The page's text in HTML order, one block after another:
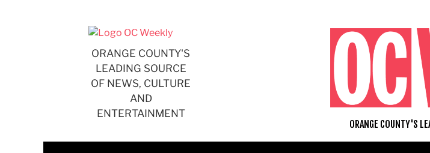
ORANGE COUNTY'S
LEADING SOURCE
OF NEWS, CULTURE
AND
ENTERTAINMENT
ORANGE COUNTY'S